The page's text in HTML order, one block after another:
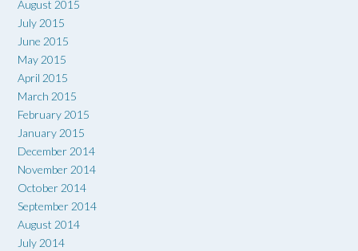
August 2015
July 2015
June 2015
May 2015
April 2015
March 2015
February 2015
January 2015
December 2014
November 2014
October 2014
September 2014
August 2014
July 2014